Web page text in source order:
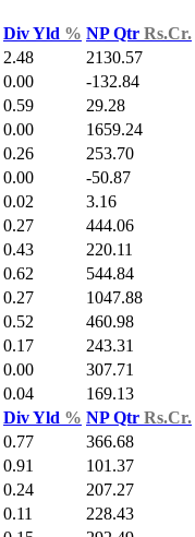
Div Yld % NP Qtr Rs.Cr.
2.48 2130.57
0.00 -132.84
0.59 29.28
0.00 1659.24
0.26 253.70
0.00 -50.87
0.02 3.16
0.27 444.06
0.43 220.11
0.62 544.84
0.27 1047.88
0.52 460.98
0.17 243.31
0.00 307.71
0.04 169.13
Div Yld % NP Qtr Rs.Cr.
0.77 366.68
0.91 101.37
0.24 207.27
0.11 228.43